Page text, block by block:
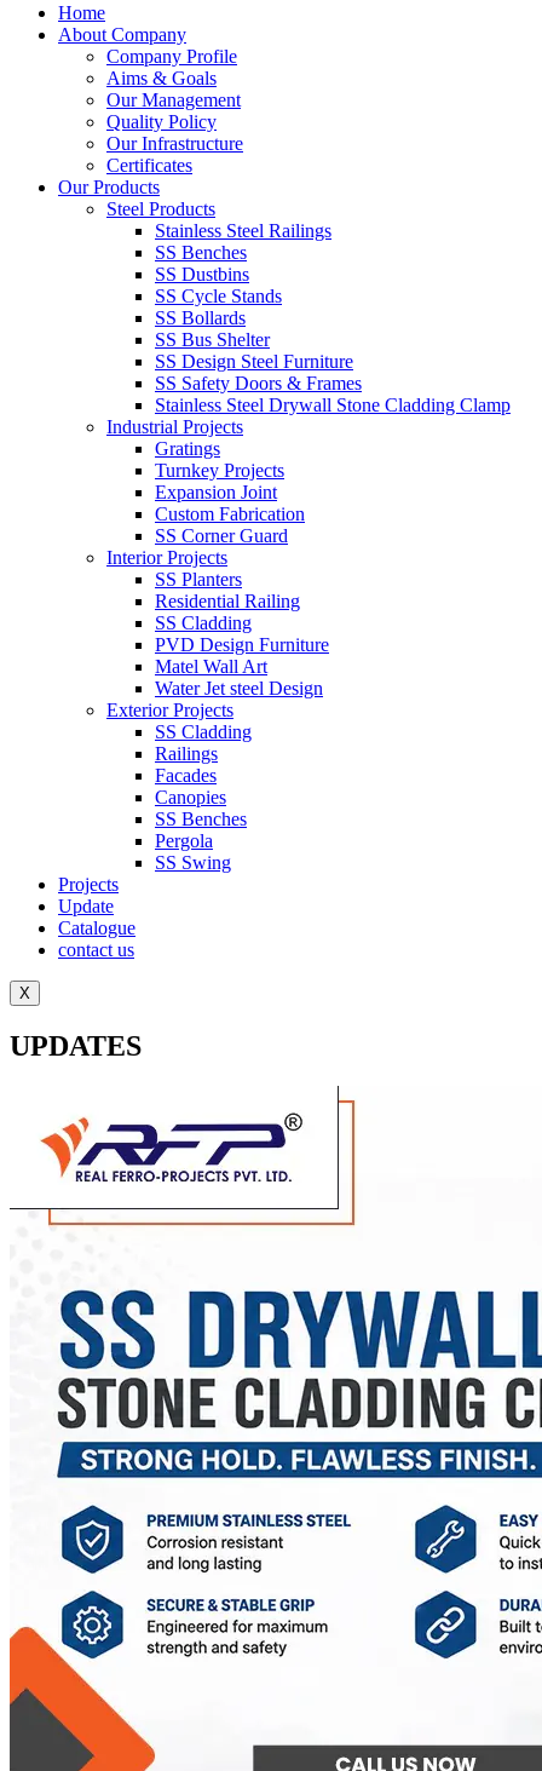
Home
About Company
Company Profile
Aims & Goals
Our Management
Quality Policy
Our Infrastructure
Certificates
Our Products
Steel Products
Stainless Steel Railings
SS Benches
SS Dustbins
SS Cycle Stands
SS Bollards
SS Bus Shelter
SS Design Steel Furniture
SS Safety Doors & Frames
Stainless Steel Drywall Stone Cladding Clamp
Industrial Projects
Gratings
Turnkey Projects
Expansion Joint
Custom Fabrication
SS Corner Guard
Interior Projects
SS Planters
Residential Railing
SS Cladding
PVD Design Furniture
Matel Wall Art
Water Jet steel Design
Exterior Projects
SS Cladding
Railings
Facades
Canopies
SS Benches
Pergola
SS Swing
Projects
Update
Catalogue
contact us
X
UPDATES